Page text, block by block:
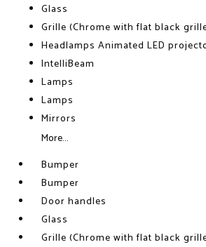
Glass
Grille (Chrome with flat black
Headlamps Animated LED
IntelliBeam
Lamps
Lamps
Mirrors
More...
Bumper
Bumper
Door handles
Glass
Grille (Chrome with flat black